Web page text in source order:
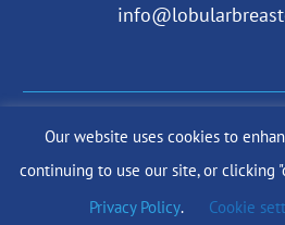
© 2024 The Lobular Breast Cancer
|Terms of Use|State
Site by
Our website uses cookies to
continuing to use our site, or clicking
Privacy Policy. Cookie